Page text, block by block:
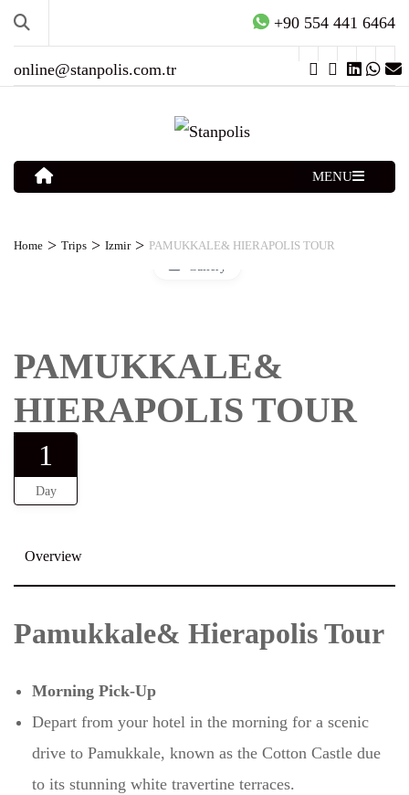
+90 554 441 6464
online@stanpolis.com.tr
MENU
Home > Trips > Izmir > PAMUKKALE& HIERAPOLIS TOUR
PAMUKKALE&
HIERAPOLIS TOUR
1
Day
Overview
Pamukkale& Hierapolis Tour
Morning Pick-Up
Depart from your hotel in the morning for a scenic
drive to Pamukkale, known as the Cotton Castle due
to its stunning white travertine terraces.